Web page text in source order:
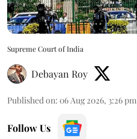
Supreme Court of India
Debayan Roy
Published on: 06 Aug 2026, 3:26 pm
Follow Us